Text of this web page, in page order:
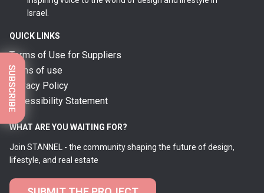
Israel.
QUICK LINKS
Terms of Use for Suppliers
terms of use
Privacy Policy
Accessibility Statement
WHAT ARE YOU WAITING FOR?
Join STANNEL - the community shaping the future of design,
lifestyle, and real estate
SUBSCRIBE